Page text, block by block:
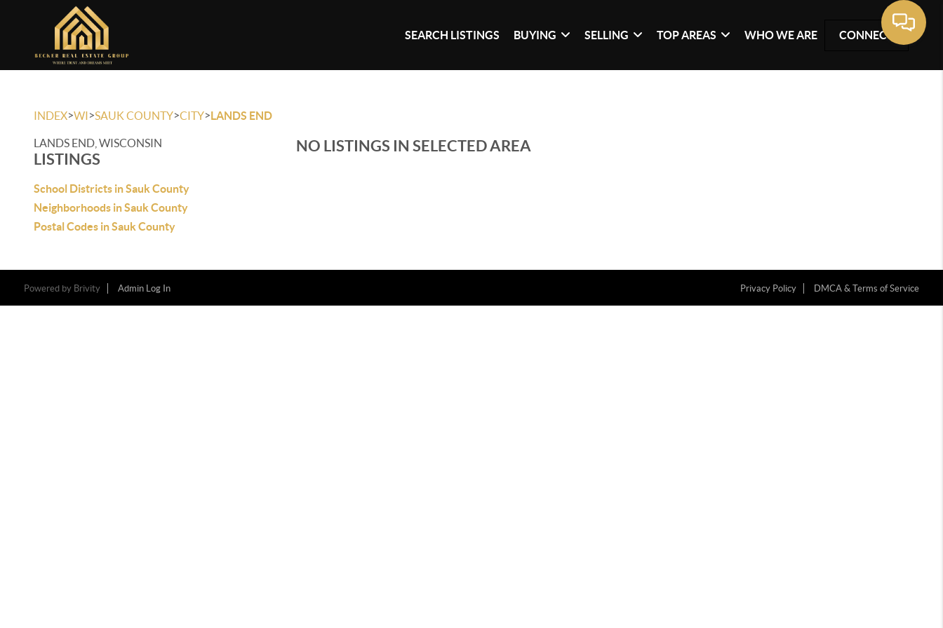
SEARCH LISTINGS BUYING SELLING TOP AREAS WHO WE ARE CONNECT
INDEX>WI>SAUK COUNTY>CITY>LANDS END
LANDS END, WISCONSIN
LISTINGS
School Districts in Sauk County
Neighborhoods in Sauk County
Postal Codes in Sauk County
NO LISTINGS IN SELECTED AREA
Powered by Brivity Admin Log In Privacy Policy DMCA & Terms of Service